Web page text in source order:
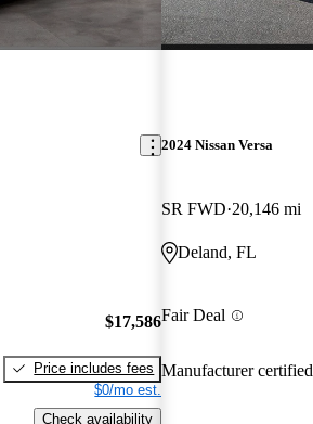
$17,586
Price includes fees
$0/mo est.
Check availability
2024 Nissan Versa
SR FWD 20,146 mi
Deland, FL
Fair Deal
Manufacturer certified